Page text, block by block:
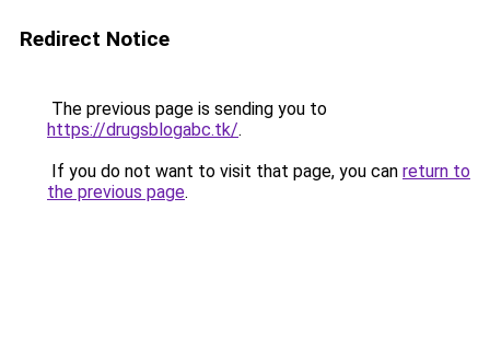
Redirect Notice
The previous page is sending you to
https://drugsblogabc.tk/.
If you do not want to visit that page, you can return to
the previous page.